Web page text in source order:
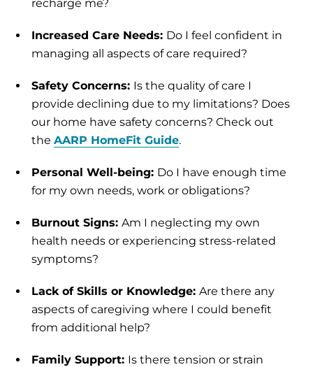
recharge me?
Increased Care Needs: Do I feel confident in
managing all aspects of care required?
Safety Concerns: Is the quality of care I
provide declining due to my limitations? Does
our home have safety concerns? Check out
the AARP HomeFit Guide.
Personal Well-being: Do I have enough time
for my own needs, work or obligations?
Burnout Signs: Am I neglecting my own
health needs or experiencing stress-related
symptoms?
Lack of Skills or Knowledge: Are there any
aspects of caregiving where I could benefit
from additional help?
Family Support: Is there tension or strain